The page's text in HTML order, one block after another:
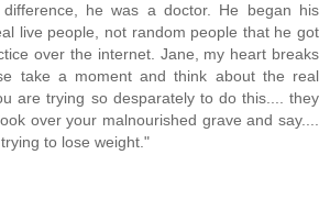
difference, he was a doctor. He began his
live people, not random people that he got
over the internet. Jane, my heart breaks
take a moment and think about the real
are trying so desparately to do this.... they
over your malnourished grave and say....
to lose weight."